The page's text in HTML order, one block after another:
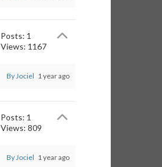
Posts: 1
Views: 1167
By Jociel 1 year ago
Posts: 1
Views: 809
By Jociel 1 year ago